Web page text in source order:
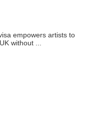
empowers artists to
without ...